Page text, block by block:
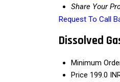
Share Your
Request To Call
Dissolved
Minimum
Price 199.0